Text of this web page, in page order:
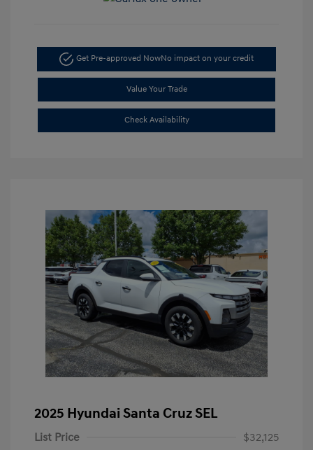
Get Pre-approved NowNo impact on your credit
Value Your Trade
Check Availability
2025 Hyundai Santa Cruz SEL
List Price
$32,125